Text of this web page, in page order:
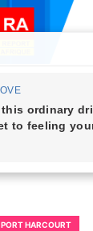
PORT HARCOURT